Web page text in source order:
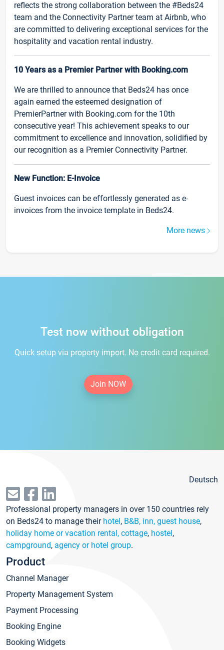
reflects the strong collaboration between the #Beds24
team and the Connectivity Partner team at Airbnb, who
are committed to delivering exceptional services for the
hospitality and vacation rental industry.
10 Years as a Premier Partner with Booking.com
We are thrilled to announce that Beds24 has once
again earned the esteemed designation of
PremierPartner with Booking.com for the 10th
consecutive year! This achievement speaks to our
commitment to excellence and innovation, solidified by
our recognition as a Premier Connectivity Partner.
New Function: E-Invoice
Guest invoices can be effortlessly generated as e-
invoices from the invoice template in Beds24.
More news
Test now without obligation
Quick setup via property import. No credit card required.
Join NOW
Deutsch
Professional property managers in over 150 countries rely
on Beds24 to manage their hotel, B&B, inn, guest house,
holiday home or vacation rental, cottage, hostel,
campground, agency or hotel group.
Product
Channel Manager
Property Management System
Payment Processing
Booking Engine
Booking Widgets